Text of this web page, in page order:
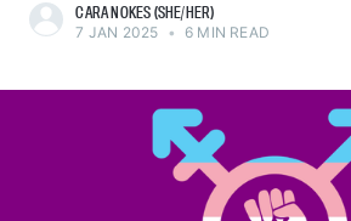
CARA NOKES (SHE/HER)
7 JAN 2025 • 6 MIN READ